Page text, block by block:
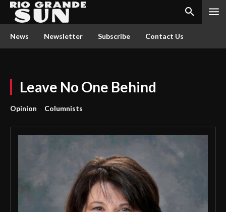
News Newsletter Subscribe Contact Us
Leave No One Behind
Opinion Columnists